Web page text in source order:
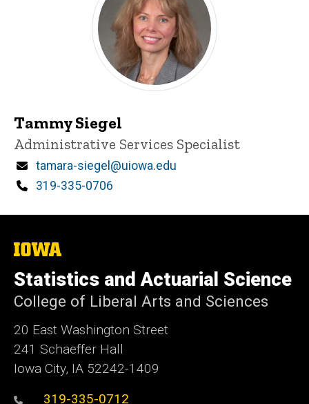
Tammy Siegel
Title/Position
Administrative Services Specialist
Email
tamara-siegel@uiowa.edu
Phone
319-335-0706
The
of
Iowa
Statistics and Actuarial Science
College of Liberal Arts and Sciences
20 East Washington Street
241 Schaeffer Hall
Iowa City, IA 52242-1409
319-335-0712